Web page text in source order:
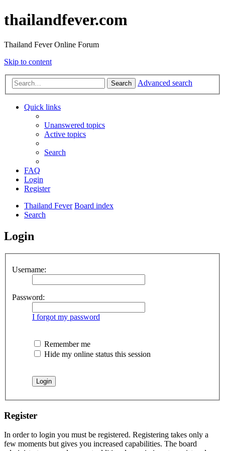
thailandfever.com
Thailand Fever Online Forum
Skip to content
Search Advanced search
Quick links
Unanswered topics
Active topics
Search
FAQ
Login
Register
Thailand Fever Board index
Search
Login
Username:
Password:
I forgot my password
Remember me
Hide my online status this session
Register
In order to login you must be registered. Registering takes only a
few moments but gives you increased capabilities. The board